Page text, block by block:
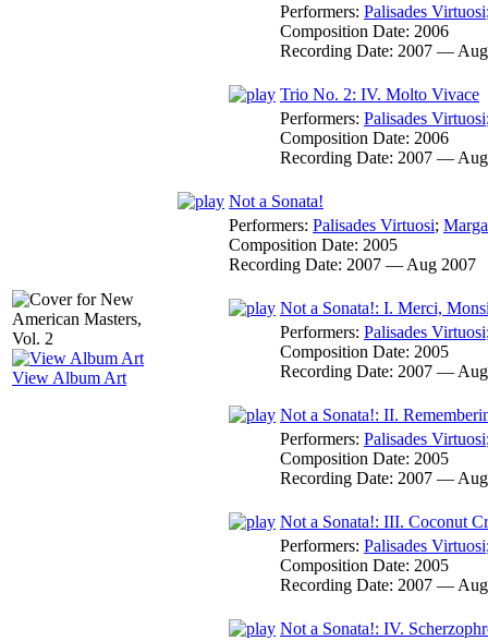
View Album Art
Performers: Palisades Virtuosi
Composition Date: 2006
Recording Date: 2007 —
Trio No. 2: IV. Molto Vivace
Performers: Palisades Virtuosi
Composition Date: 2006
Recording Date: 2007 —
Not a Sonata!
Performers: Palisades Virtuosi;
Composition Date: 2005
Recording Date: 2007 — Aug 2007
Not a Sonata!: I. Merci,
Performers: Palisades Virtuosi
Composition Date: 2005
Recording Date: 2007 —
Not a Sonata!: II.
Performers: Palisades Virtuosi
Composition Date: 2005
Recording Date: 2007 —
Not a Sonata!: III. Coconut
Performers: Palisades Virtuosi
Composition Date: 2005
Recording Date: 2007 —
Not a Sonata!: IV.